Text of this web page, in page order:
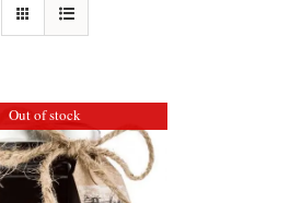
Out of stock